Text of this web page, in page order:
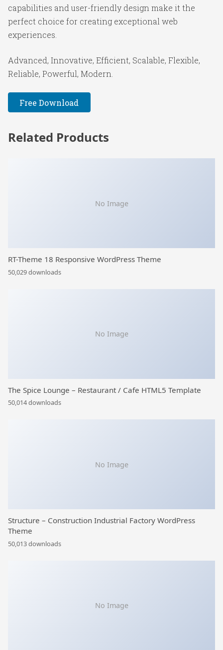
capabilities and user-friendly design make it the
perfect choice for creating exceptional web
experiences.
Advanced, Innovative, Efficient, Scalable, Flexible,
Reliable, Powerful, Modern.
Free Download
Related Products
No Image
RT-Theme 18 Responsive WordPress Theme
50,029 downloads
No Image
The Spice Lounge – Restaurant / Cafe HTML5 Template
50,014 downloads
No Image
Structure – Construction Industrial Factory WordPress
Theme
50,013 downloads
No Image